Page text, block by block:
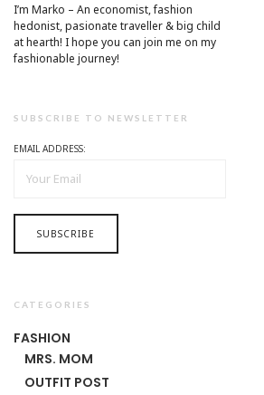
I’m Marko – An economist, fashion
hedonist, pasionate traveller & big child
at hearth! ​I hope you can join me on my
fashionable journey!
SUBSCRIBE TO NEWSLETTER
EMAIL ADDRESS:
CATEGORIES
FASHION
MRS. MOM
OUTFIT POST